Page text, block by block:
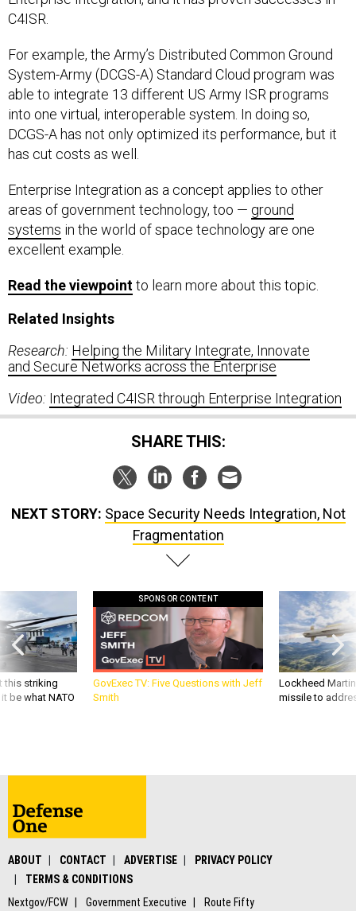
C4ISR.
For example, the Army’s Distributed Common Ground
System-Army (DCGS-A) Standard Cloud program was
able to integrate 13 different US Army ISR programs
into one virtual, interoperable system. In doing so,
DCGS-A has not only optimized its performance, but it
has cut costs as well.
Enterprise Integration as a concept applies to other
areas of government technology, too — ground
systems in the world of space technology are one
excellent example.
Read the viewpointto learn more about this topic.
Related Insights
Research: Helping the Military Integrate, Innovate
and Secure Networks across the Enterprise
Video: Integrated C4ISR through Enterprise Integration
SHARE THIS:
NEXT STORY: Space Security Needs Integration, Not
Fragmentation
this striking
be what NATO
SPONSOR CONTENT
GovExec TV: Five Questions with Jeff
Smith
Lockheed
missile to
ABOUT CONTACT ADVERTISE
PRIVACY POLICY
TERMS & CONDITIONS
Nextgov/FCW
Government Executive Route Fifty